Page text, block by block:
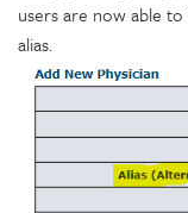
users are now able
alias.